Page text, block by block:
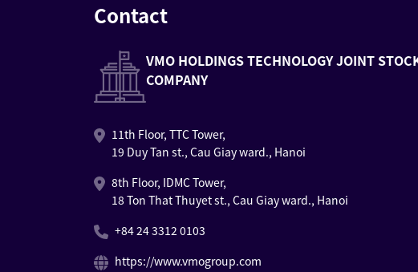
Contact
VMO HOLDINGS TECHNOLOGY JOINT
COMPANY
11th Floor, TTC Tower,
19 Duy Tan st., Cau Giay ward., Hanoi
8th Floor, IDMC Tower,
18 Ton That Thuyet st., Cau Giay ward., Hanoi
+84 24 3312 0103
https://www.vmogroup.com